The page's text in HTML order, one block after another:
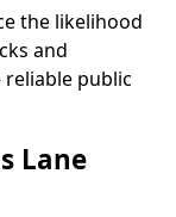
the likelihood
and
public
Lane